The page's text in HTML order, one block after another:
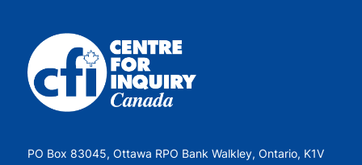
PO Box 83045, Ottawa RPO Bank Walkley, Ontario, K1V